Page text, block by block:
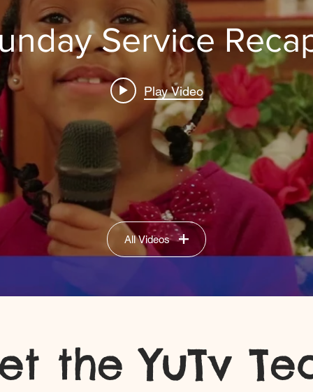
Service
Play Video
All Videos
the YuTv